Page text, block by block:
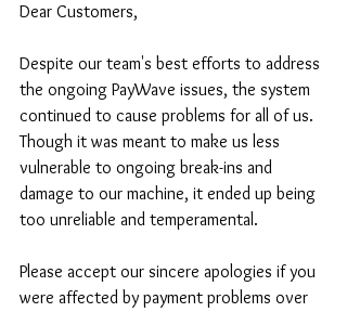
Dear Customers,
Despite our team's best efforts to address
the ongoing PayWave issues, the system
continued to cause problems for all of us.
Though it was meant to make us less
vulnerable to ongoing break-ins and
damage to our machine, it ended up being
too unreliable and temperamental.
Please accept our sincere apologies if you
were affected by payment problems over